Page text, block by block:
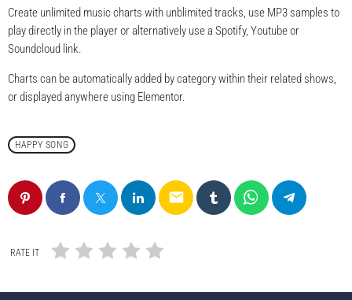
Create unlimited music charts with unblimited tracks, use MP3 samples to
play directly in the player or alternatively use a Spotify, Youtube or
Soundcloud link.
Charts can be automatically added by category within their related shows,
or displayed anywhere using Elementor.
HAPPY SONG
email
RATE IT